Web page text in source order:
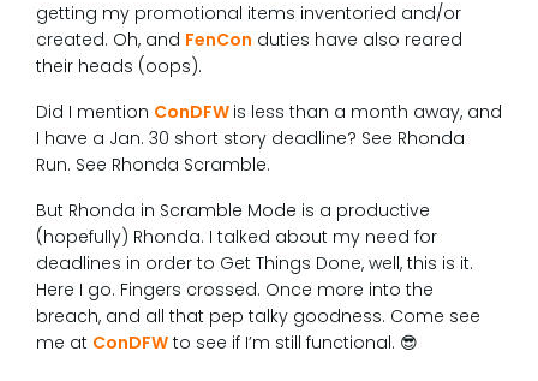
getting my promotional items inventoried and/or
created. Oh, and FenCon duties have also reared
their heads (oops).
Did I mention ConDFW is less than a month away, and
I have a Jan. 30 short story deadline? See Rhonda
Run. See Rhonda Scramble.
But Rhonda in Scramble Mode is a productive
(hopefully) Rhonda. I talked about my need for
deadlines in order to Get Things Done, well, this is it.
Here I go. Fingers crossed. Once more into the
breach, and all that pep talky goodness. Come see
me at ConDFW to see if I’m still functional. 😎